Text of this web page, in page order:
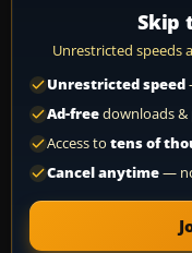
Skip
Unrestricted speeds
Unrestricted speed
Ad-freedownloads &
Access to tens of
Cancel anytime—